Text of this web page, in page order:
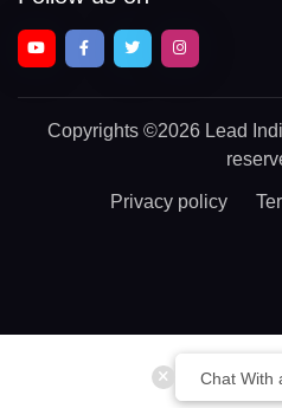
Chat With
Copyrights ©2026 Lead
Privacy policy